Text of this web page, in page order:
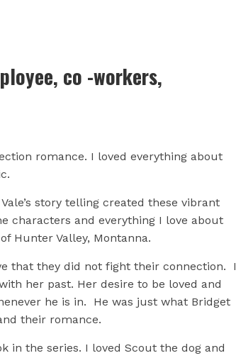
co -workers,
romance. I loved everything about
story telling created these vibrant
characters and everything I love about
Hunter Valley, Montanna.
that they did not fight their connection. I
her past. Her desire to be loved and
he is in. He was just what Bridget
their romance.
in the series. I loved Scout the dog and